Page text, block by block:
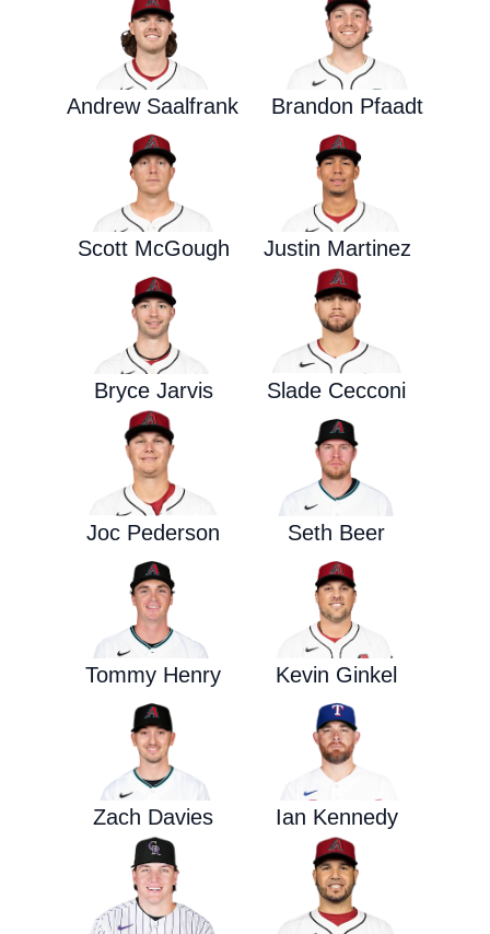
Andrew Saalfrank Brandon Pfaadt
Scott McGough Justin Martinez
Bryce Jarvis Slade Cecconi
Joc Pederson Seth Beer
Tommy Henry Kevin Ginkel
Zach Davies Ian Kennedy